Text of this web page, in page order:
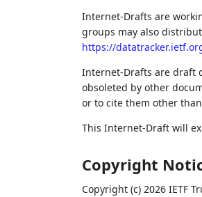
Internet-Drafts are
groups may also
https://
Internet-Drafts are draft
obsoleted by other
or to cite them other
This Internet-Draft will
Copyright
Copyright (c) 2026 IETF